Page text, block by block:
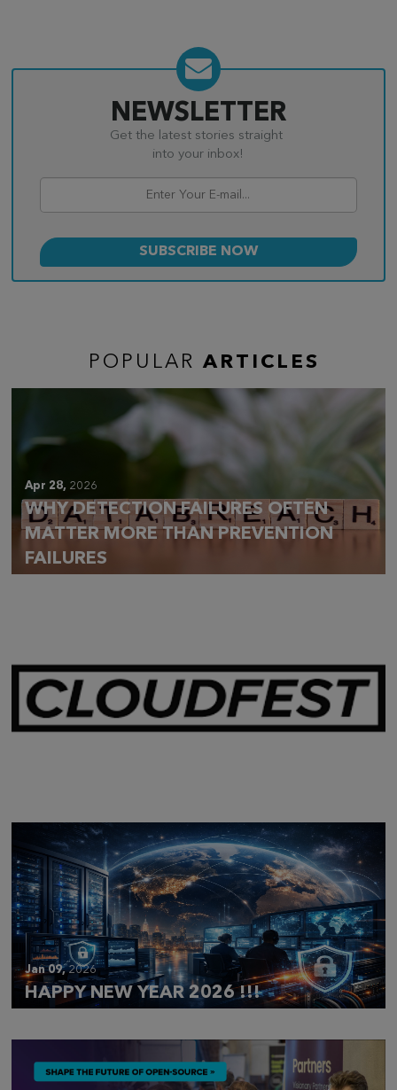
NEWSLETTER
Get the latest stories straight
into your inbox!
POPULAR ARTICLES
Apr 28, 2026
WHY DETECTION FAILURES OFTEN
MATTER MORE THAN PREVENTION
FAILURES
Jan 09,2026
HAPPY NEW YEAR 2026 !!!